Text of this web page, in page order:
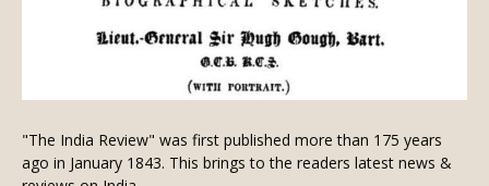
"The India Review" was first published more than 175 years
ago in January 1843. This brings to the readers latest news &